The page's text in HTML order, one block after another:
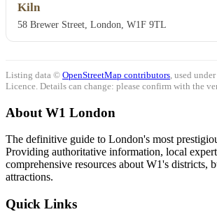
Kiln
58 Brewer Street, London, W1F 9TL
Listing data © OpenStreetMap contributors , used
Licence. Details can change: please confirm with the
About W1 London
The definitive guide to London's most
Providing authoritative information, local
comprehensive resources about W1's districts,
attractions.
Quick Links